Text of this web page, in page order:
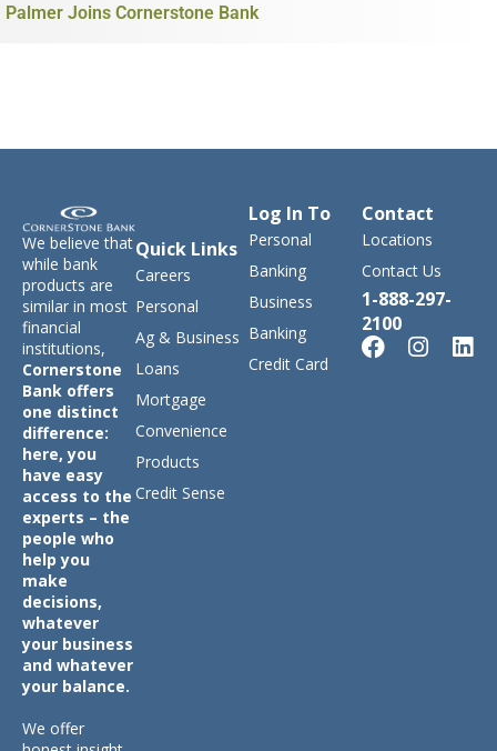
Palmer Joins Cornerstone Bank
We believe that
while bank
products are
similar in most
financial
institutions,
Cornerstone
Bank offers
one distinct
difference:
here, you
have easy
access to the
experts – the
people who
help you
make
decisions,
whatever
your business
and whatever
your balance.
We offer
Quick Links
Careers
Personal
Ag & Business
Loans
Mortgage
Convenience
Products
Credit Sense
Log In To
Personal
Banking
Business
Banking
Credit Card
Contact
Locations
Contact Us
1-888-297-
2100